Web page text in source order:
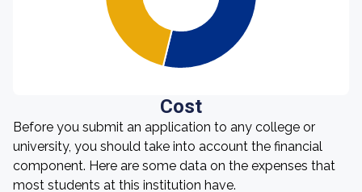
Cost
Before you submit an application to any college or
university, you should take into account the financial
component. Here are some data on the expenses that
most students at this institution have.